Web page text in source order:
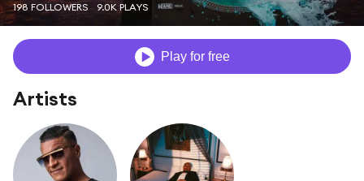
198 FOLLOWERS 9.0K PLAYS
Play for free
Artists